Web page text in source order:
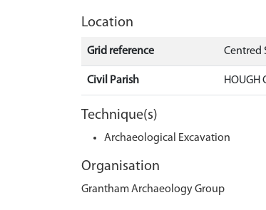
Location
Grid reference Centred
Civil Parish HOUGH
Technique(s)
Archaeological Excavation
Organisation
Grantham Archaeology Group